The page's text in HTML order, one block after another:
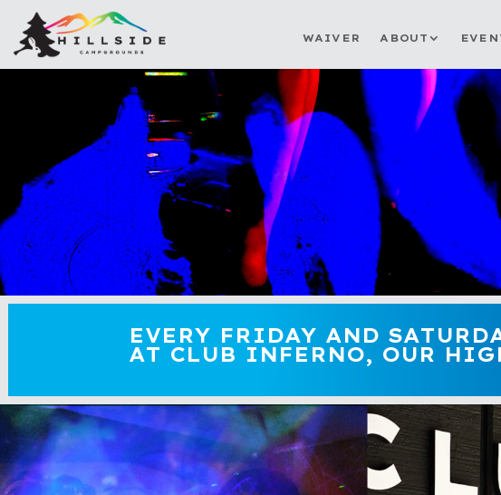
WAIVER ABOUT
EVERY FRIDAY AND
AT CLUB INFERNO, OUR